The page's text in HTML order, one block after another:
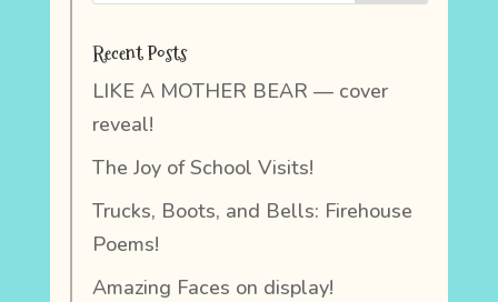
Recent Posts
LIKE A MOTHER BEAR — cover
reveal!
The Joy of School Visits!
Trucks, Boots, and Bells: Firehouse
Poems!
Amazing Faces on display!